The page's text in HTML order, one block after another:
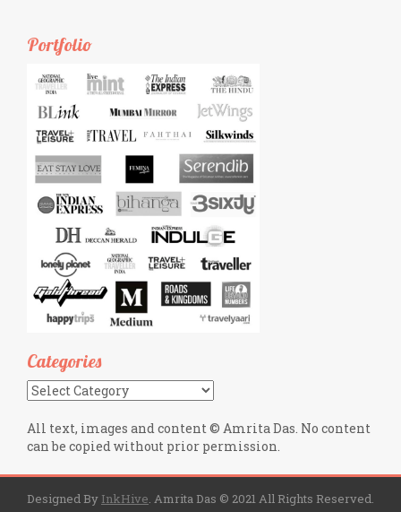
Portfolio
Categories
Categories
All text, images and content © Amrita Das. No content
can be copied without prior permission.
Designed By InkHive. Amrita Das © 2021 All Rights Reserved.